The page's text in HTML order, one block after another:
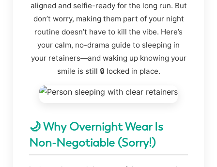
aligned and selfie-ready for the long run. But
don’t worry, making them part of your night
routine doesn’t have to kill the vibe. Here’s
your calm, no-drama guide to sleeping in
your retainers—and waking up knowing your
smile is still 🔒 locked in place.
🌙 Why Overnight Wear Is
Non-Negotiable (Sorry!)